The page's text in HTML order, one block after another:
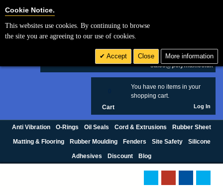
£ GBP
sales@polymax.co.uk
You have no items in your
shopping cart.
Cart Log In
Anti Vibration O-Rings Oil Seals Cord & Extrusions Rubber Sheet
Matting & Flooring Rubber Moulding Fenders Site Safety Silicone
Adhesives Discount Blog
Cookie Notice.
This websites use cookies. By continuing to browse
the site you are agreeing to our use of cookies.
Accept Close More information
Cookie Settings